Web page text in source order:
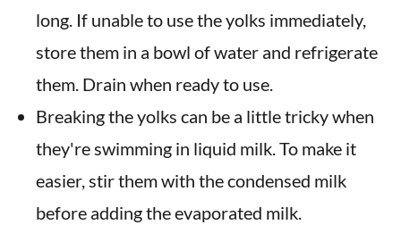
long. If unable to use the yolks immediately,
store them in a bowl of water and refrigerate
them. Drain when ready to use.
Breaking the yolks can be a little tricky when
they're swimming in liquid milk. To make it
easier, stir them with the condensed milk
before adding the evaporated milk.